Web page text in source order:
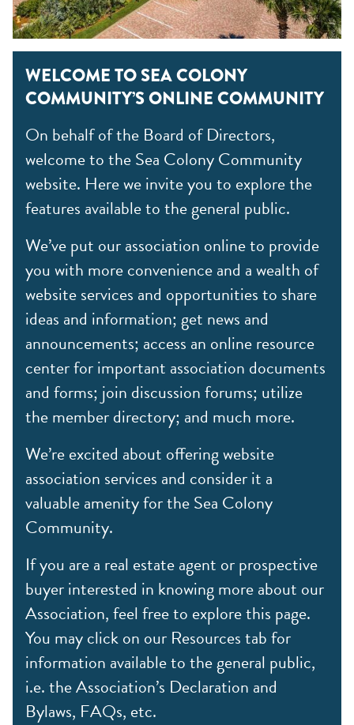
WELCOME TO SEA COLONY
COMMUNITY’S ONLINE COMMUNITY
On behalf of the Board of Directors,
welcome to the Sea Colony Community
website. Here we invite you to explore the
features available to the general public.
We’ve put our association online to provide
you with more convenience and a wealth of
website services and opportunities to share
ideas and information; get news and
announcements; access an online resource
center for important association documents
and forms; join discussion forums; utilize
the member directory; and much more.
We’re excited about offering website
association services and consider it a
valuable amenity for the Sea Colony
Community.
If you are a real estate agent or prospective
buyer interested in knowing more about our
Association, feel free to explore this page.
You may click on our Resources tab for
information available to the general public,
i.e. the Association’s Declaration and
Bylaws, FAQs, etc.